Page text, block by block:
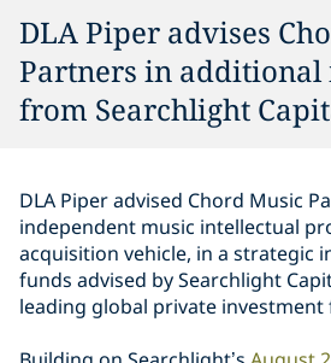
DLA Piper advises
Partners in additional
from Searchlight
DLA Piper advised Chord Music
independent music intellectual
acquisition vehicle, in a strategic
funds advised by Searchlight
leading global private investment